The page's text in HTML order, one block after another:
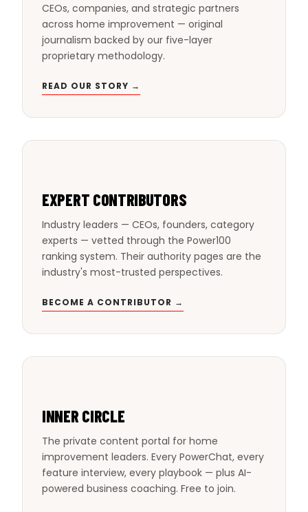
CEOs, companies, and strategic partners
across home improvement — original
journalism backed by our five-layer
proprietary methodology.
READ OUR STORY →
EXPERT CONTRIBUTORS
Industry leaders — CEOs, founders, category
experts — vetted through the Power100
ranking system. Their authority pages are the
industry's most-trusted perspectives.
BECOME A CONTRIBUTOR →
INNER CIRCLE
The private content portal for home
improvement leaders. Every PowerChat, every
feature interview, every playbook — plus AI-
powered business coaching. Free to join.